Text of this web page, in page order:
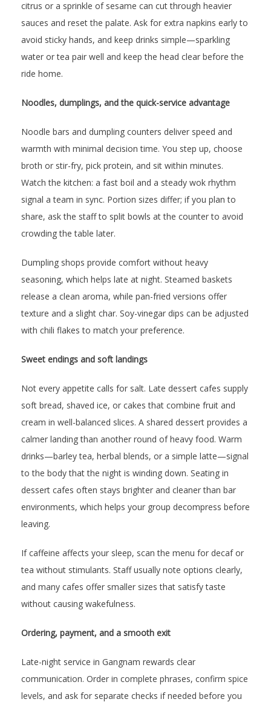
citrus or a sprinkle of sesame can cut through heavier
sauces and reset the palate. Ask for extra napkins early to
avoid sticky hands, and keep drinks simple—sparkling
water or tea pair well and keep the head clear before the
ride home.
Noodles, dumplings, and the quick-service advantage
Noodle bars and dumpling counters deliver speed and
warmth with minimal decision time. You step up, choose
broth or stir-fry, pick protein, and sit within minutes.
Watch the kitchen: a fast boil and a steady wok rhythm
signal a team in sync. Portion sizes differ; if you plan to
share, ask the staff to split bowls at the counter to avoid
crowding the table later.
Dumpling shops provide comfort without heavy
seasoning, which helps late at night. Steamed baskets
release a clean aroma, while pan-fried versions offer
texture and a slight char. Soy-vinegar dips can be adjusted
with chili flakes to match your preference.
Sweet endings and soft landings
Not every appetite calls for salt. Late dessert cafes supply
soft bread, shaved ice, or cakes that combine fruit and
cream in well-balanced slices. A shared dessert provides a
calmer landing than another round of heavy food. Warm
drinks—barley tea, herbal blends, or a simple latte—signal
to the body that the night is winding down. Seating in
dessert cafes often stays brighter and cleaner than bar
environments, which helps your group decompress before
leaving.
If caffeine affects your sleep, scan the menu for decaf or
tea without stimulants. Staff usually note options clearly,
and many cafes offer smaller sizes that satisfy taste
without causing wakefulness.
Ordering, payment, and a smooth exit
Late-night service in Gangnam rewards clear
communication. Order in complete phrases, confirm spice
levels, and ask for separate checks if needed before you